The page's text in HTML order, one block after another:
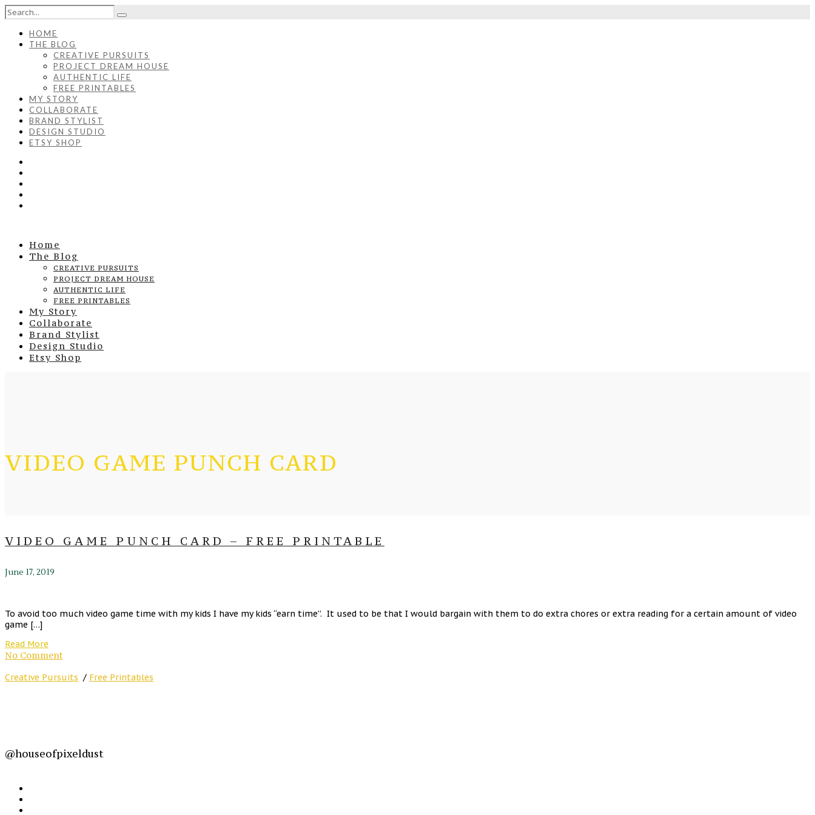
HOME
THE BLOG
CREATIVE PURSUITS
PROJECT DREAM HOUSE
AUTHENTIC LIFE
FREE PRINTABLES
MY STORY
COLLABORATE
BRAND STYLIST
DESIGN STUDIO
ETSY SHOP
Home
The Blog
CREATIVE PURSUITS
PROJECT DREAM HOUSE
AUTHENTIC LIFE
FREE PRINTABLES
My Story
Collaborate
Brand Stylist
Design Studio
Etsy Shop
VIDEO GAME PUNCH CARD
VIDEO GAME PUNCH CARD – FREE PRINTABLE
June 17, 2019
To avoid too much video game time with my kids I have my kids “earn time”. It used to be that I would bargain with them to do extra chores or extra reading for a certain amount of video
game […]
Read More
No Comment
Creative Pursuits / Free Printables
@houseofpixeldust